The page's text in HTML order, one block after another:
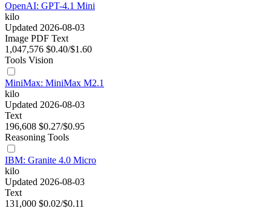
OpenAI: GPT-4.1 Mini
kilo
Updated 2026-08-03
Image PDF Text
1,047,576 $0.40/$1.60
Tools Vision
MiniMax: MiniMax M2.1
kilo
Updated 2026-08-03
Text
196,608 $0.27/$0.95
Reasoning Tools
IBM: Granite 4.0 Micro
kilo
Updated 2026-08-03
Text
131,000 $0.02/$0.11